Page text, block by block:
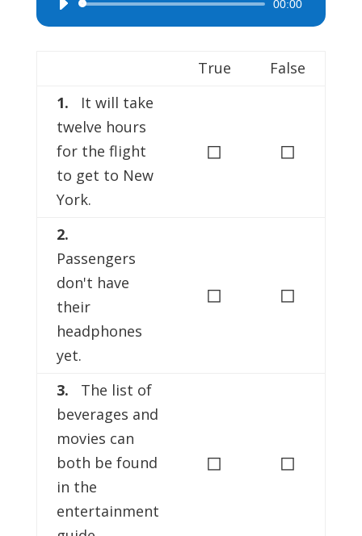
Audio
Player
00:00
True
False
1. It will take
twelve hours
for the flight
to get to New
York.
◻ ◻
2.
Passengers
don't have
their
headphones
yet.
◻ ◻
3. The list of
beverages and
movies can
both be found
in the
entertainment
◻ ◻